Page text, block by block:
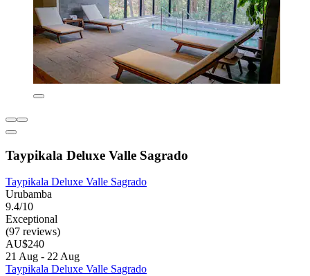
Taypikala Deluxe Valle Sagrado
Taypikala Deluxe Valle Sagrado
Urubamba
9.4/10
Exceptional
(97 reviews)
AU$240
21 Aug - 22 Aug
Taypikala Deluxe Valle Sagrado